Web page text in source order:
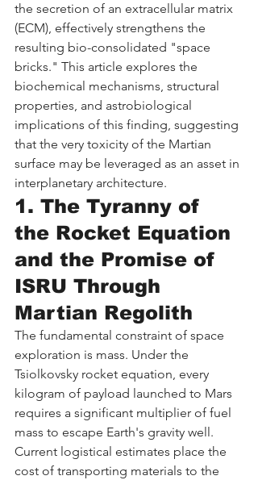
the secretion of an extracellular matrix
(ECM), effectively strengthens the
resulting bio-consolidated "space
bricks." This article explores the
biochemical mechanisms, structural
properties, and astrobiological
implications of this finding, suggesting
that the very toxicity of the Martian
surface may be leveraged as an asset in
interplanetary architecture.
1. The Tyranny of
the Rocket Equation
and the Promise of
ISRU Through
Martian Regolith
The fundamental constraint of space
exploration is mass. Under the
Tsiolkovsky rocket equation, every
kilogram of payload launched to Mars
requires a significant multiplier of fuel
mass to escape Earth's gravity well.
Current logistical estimates place the
cost of transporting materials to the